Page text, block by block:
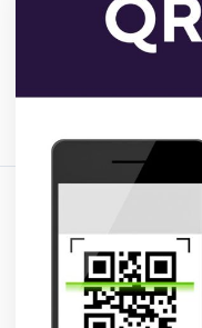
April 13, 2026 18 min read